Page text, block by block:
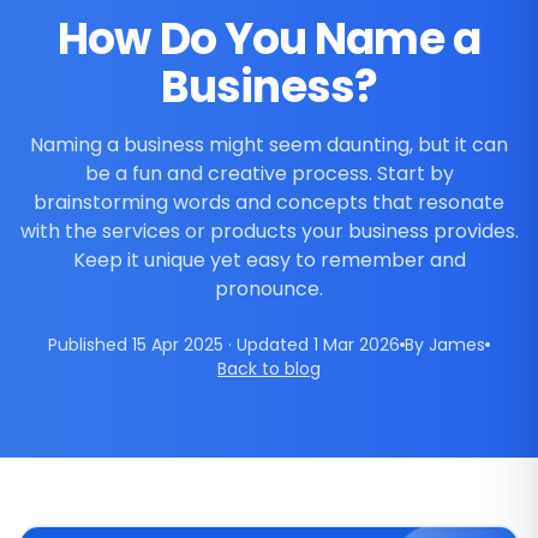
How Do You Name a
Business?
Naming a business might seem daunting, but it can
be a fun and creative process. Start by
brainstorming words and concepts that resonate
with the services or products your business provides.
Keep it unique yet easy to remember and
pronounce.
Published 15 Apr 2025 · Updated 1 Mar 2026 By James
Back to blog